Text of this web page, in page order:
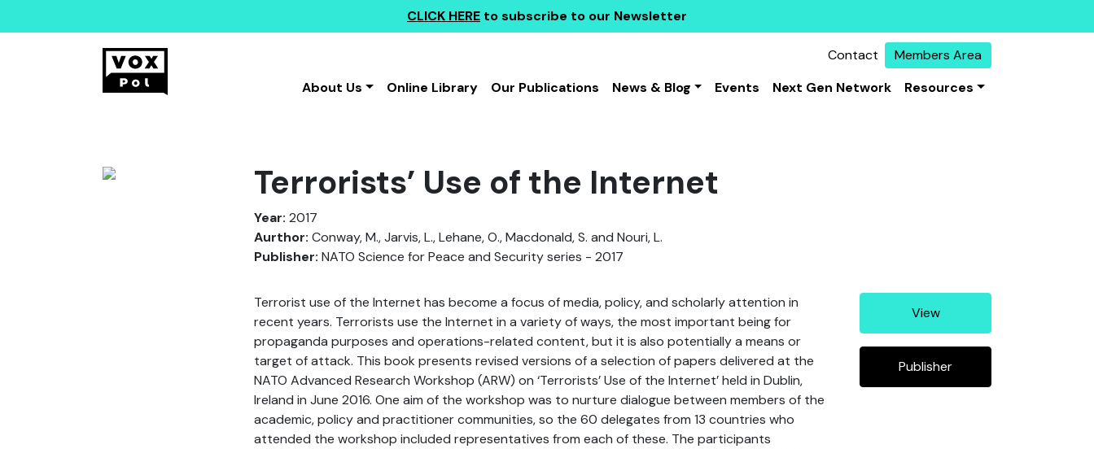
CLICK HERE to subscribe to our Newsletter
Contact
Members Area
About Us
Online Library Our Publications News & Blog Events Next Gen Network Resources
Terrorists’ Use of the Internet
Year: 2017
Aurthor: Conway, M., Jarvis, L., Lehane, O., Macdonald, S. and Nouri, L.
Publisher: NATO Science for Peace and Security series - 2017
Terrorist use of the Internet has become a focus of media, policy, and scholarly attention in
recent years. Terrorists use the Internet in a variety of ways, the most important being for
propaganda purposes and operations-related content, but it is also potentially a means or
target of attack. This book presents revised versions of a selection of papers delivered at the
NATO Advanced Research Workshop (ARW) on ‘Terrorists’ Use of the Internet’ held in Dublin,
Ireland in June 2016. One aim of the workshop was to nurture dialogue between members of the
academic, policy and practitioner communities, so the 60 delegates from 13 countries who
attended the workshop included representatives from each of these. The participants
View
Publisher